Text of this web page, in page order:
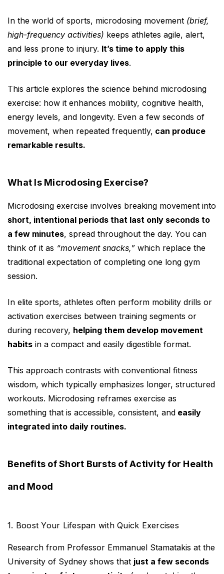
In the world of sports, microdosing movement (brief,
high-frequency activities) keeps athletes agile, alert,
and less prone to injury. It’s time to apply this
principle to our everyday lives.
This article explores the science behind microdosing
exercise: how it enhances mobility, cognitive health,
energy levels, and longevity. Even a few seconds of
movement, when repeated frequently, can produce
remarkable results.
What Is Microdosing Exercise?
Microdosing exercise involves breaking movement into
short, intentional periods that last only seconds to
a few minutes, spread throughout the day. You can
think of it as “movement snacks,” which replace the
traditional expectation of completing one long gym
session.
In elite sports, athletes often perform mobility drills or
activation exercises between training segments or
during recovery, helping them develop movement
habits in a compact and easily digestible format.
This approach contrasts with conventional fitness
wisdom, which typically emphasizes longer, structured
workouts. Microdosing reframes exercise as
something that is accessible, consistent, and easily
integrated into daily routines.
Benefits of Short Bursts of Activity for Health
and Mood
1. Boost Your Lifespan with Quick Exercises
Research from Professor Emmanuel Stamatakis at the
University of Sydney shows that just a few seconds